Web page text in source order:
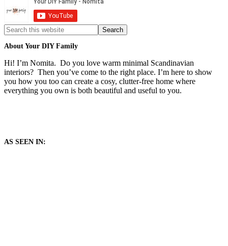
Search
this
website
About Your DIY Family
Hi! I’m Nomita. Do you love warm minimal Scandinavian
interiors? Then you’ve come to the right place. I’m here to show
you how you too can create a cosy, clutter-free home where
everything you own is both beautiful and useful to you.
AS SEEN IN: